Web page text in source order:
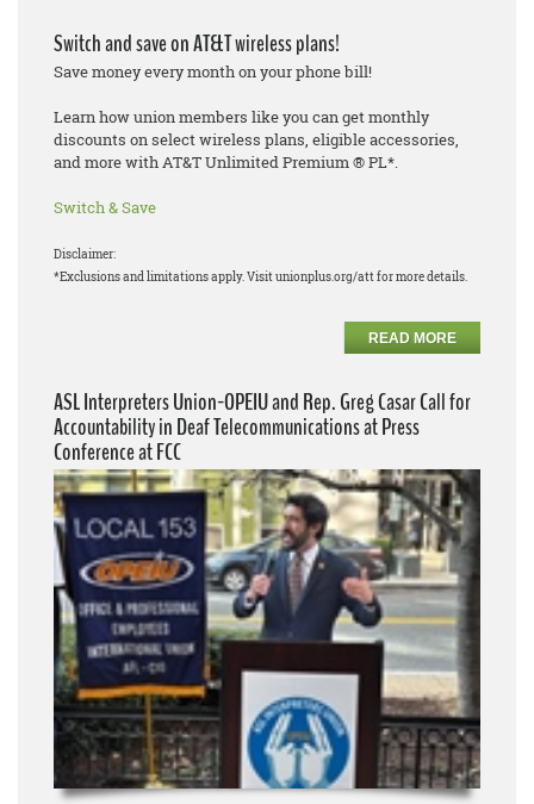
Switch and save on AT&T wireless plans!
Save money every month on your phone bill!
Learn how union members like you can get monthly
discounts on select wireless plans, eligible accessories,
and more with AT&T Unlimited Premium ® PL*.
Switch & Save
Disclaimer:
*Exclusions and limitations apply. Visit unionplus.org/att for more details.
READ MORE
ASL Interpreters Union-OPEIU and Rep. Greg Casar Call for
Accountability in Deaf Telecommunications at Press
Conference at FCC